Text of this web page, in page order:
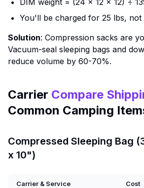
You'll be charged for 25 lbs, not
Solution: Compression sacks are
Vacuum-seal sleeping bags and
reduce volume by 60-70%.
Carrier Compare
Common Camping
Compressed Sleeping Bag
x 10")
Carrier & Service Cost